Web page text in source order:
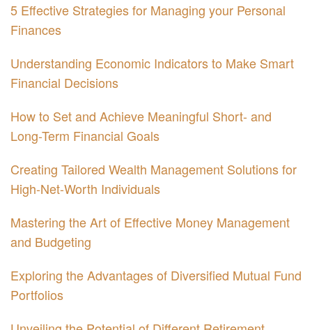
5 Effective Strategies for Managing your Personal
Finances
Understanding Economic Indicators to Make Smart
Financial Decisions
How to Set and Achieve Meaningful Short- and
Long-Term Financial Goals
Creating Tailored Wealth Management Solutions for
High-Net-Worth Individuals
Mastering the Art of Effective Money Management
and Budgeting
Exploring the Advantages of Diversified Mutual Fund
Portfolios